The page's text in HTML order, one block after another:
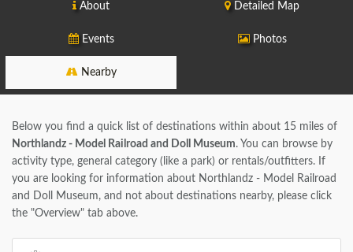
About Detailed Map
Events Photos
Nearby
Below you find a quick list of destinations within about 15 miles of
Northlandz - Model Railroad and Doll Museum. You can browse by
activity type, general category (like a park) or rentals/outfitters. If
you are looking for information about Northlandz - Model Railroad
and Doll Museum, and not about destinations nearby, please click
the "Overview" tab above.